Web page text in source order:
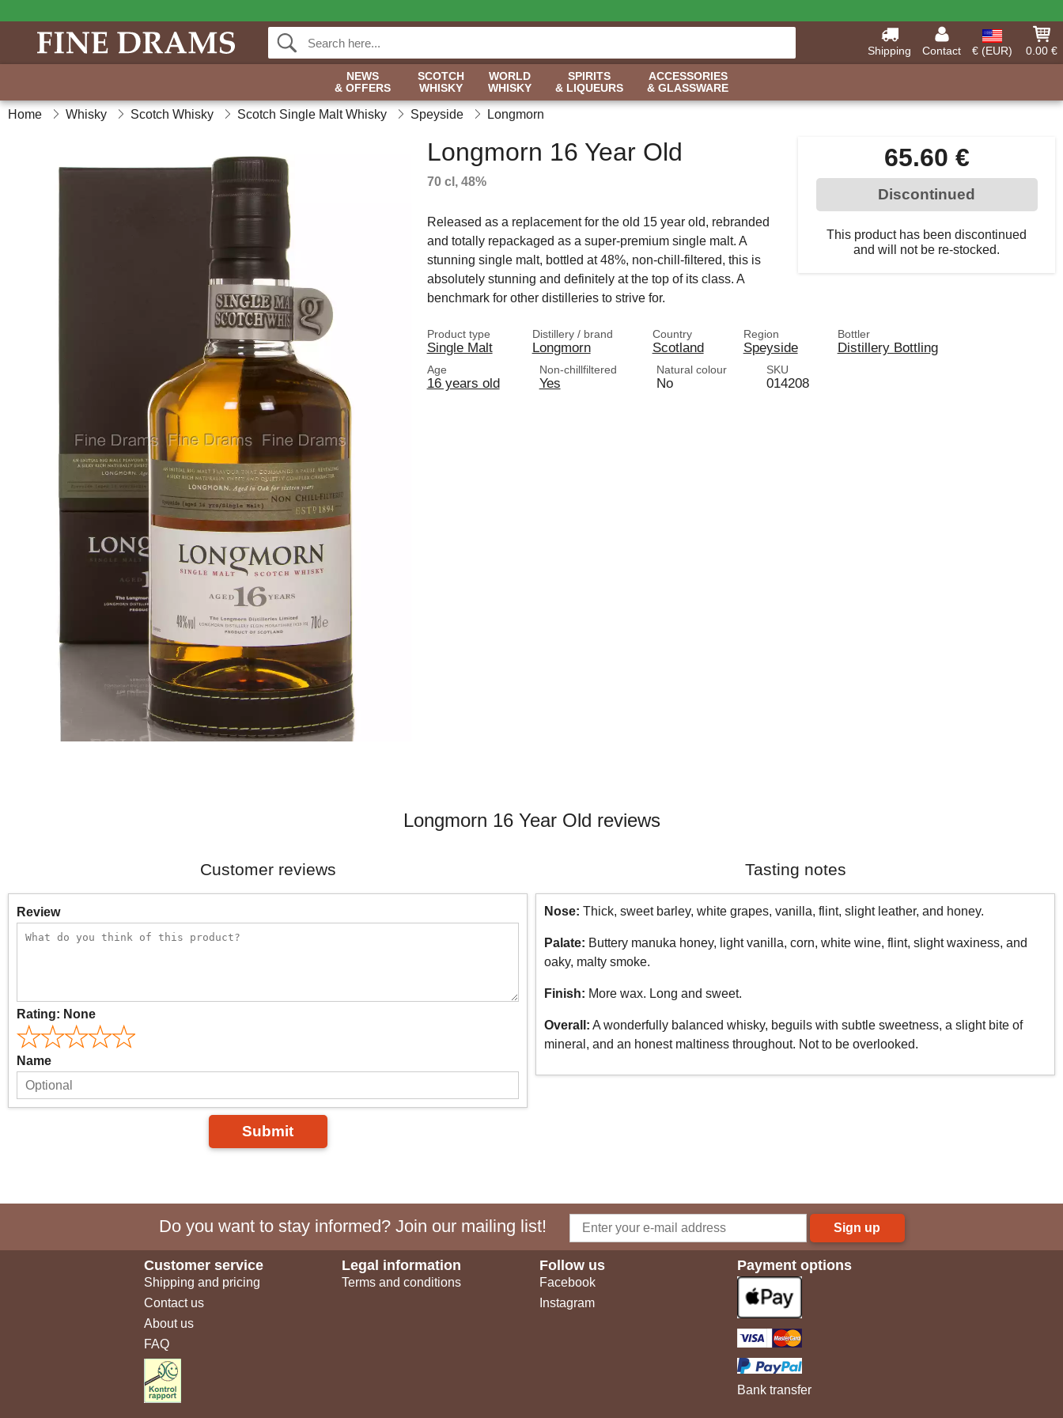
Shipping Contact € (EUR)
0.00 €
NEWS
& OFFERS
SCOTCH
WHISKY
WORLD
WHISKY
SPIRITS
& LIQUEURS
ACCESSORIES
& GLASSWARE
Home Whisky Scotch Whisky Scotch Single Malt Whisky Speyside Longmorn
65.60 €
Discontinued
This product has been discontinued
and will not be re-stocked.
Longmorn 16 Year Old
70 cl, 48%
Released as a replacement for the old 15 year old, rebranded
and totally repackaged as a super-premium single malt. A
stunning single malt, bottled at 48%, non-chill-filtered, this is
absolutely stunning and definitely at the top of its class. A
benchmark for other distilleries to strive for.
Product type
Single Malt
Distillery / brand
Longmorn
Country
Scotland
Region
Speyside
Bottler
Distillery Bottling
Age
16 years old
Non-chillfiltered
Yes
Natural colour
No
SKU
014208
Longmorn 16 Year Old reviews
Customer reviews
Review
Rating: None
Name
Submit
Tasting notes
Nose: Thick, sweet barley, white grapes, vanilla, flint, slight leather, and honey.
Palate: Buttery manuka honey, light vanilla, corn, white wine, flint, slight waxiness, and
oaky, malty smoke.
Finish: More wax. Long and sweet.
Overall: A wonderfully balanced whisky, beguils with subtle sweetness, a slight bite of
mineral, and an honest maltiness throughout. Not to be overlooked.
Do you want to stay informed? Join our mailing list! Sign up
Customer service
Shipping and pricing
Contact us
About us
FAQ
Legal information
Terms and conditions
Follow us
Facebook
Instagram
Payment options
Bank transfer